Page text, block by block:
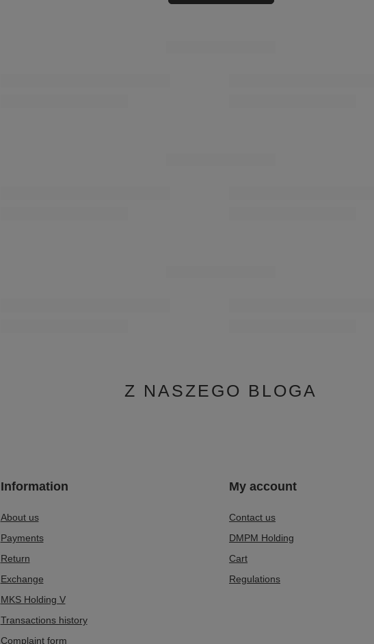
Z NASZEGO BLOGA
Information
About us
Payments
Return
Exchange
MKS Holding V
Transactions history
Complaint form
My account
Contact us
DMPM Holding
Cart
Regulations